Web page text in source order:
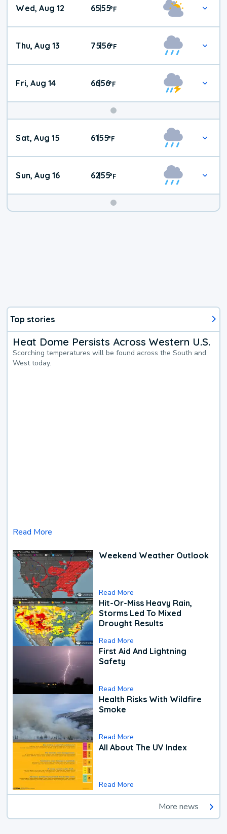
Wed, Aug 12 65|55°F
Thu, Aug 13 75|56°F
Fri, Aug 14 66|56°F
Weekend
Weather
Sat, Aug 15 61|55°F
Sun, Aug 16 62|55°F
Top stories
Heat Dome Persists Across Western U.S.
Scorching temperatures will be found across the South and
West today.
Read More
Weekend Weather Outlook
Read More
Hit-Or-Miss Heavy Rain,
Storms Led To Mixed
Drought Results
Read More
First Aid And Lightning
Safety
Read More
Health Risks With Wildfire
Smoke
Read More
All About The UV Index
Read More
More news